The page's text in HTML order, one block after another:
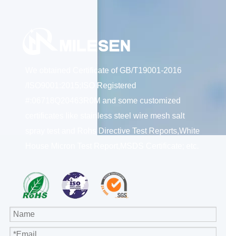
We obtained Certificate of GB/T19001-2016
/ISO9001:2015;ISO Registered
#:06718Q20463R0M and some customized
certificates like stainless steel wire mesh salt
spray test and Rohs Directive Test Reports,White